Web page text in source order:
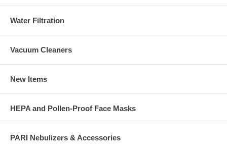
Water Filtration
Vacuum Cleaners
New Items
HEPA and Pollen-Proof Face Masks
PARI Nebulizers & Accessories